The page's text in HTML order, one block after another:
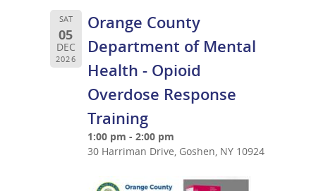
SAT
05
DEC
2026
Orange County
Department of Mental
Health - Opioid
Overdose Response
Training
1:00 pm - 2:00 pm
30 Harriman Drive, Goshen, NY 10924